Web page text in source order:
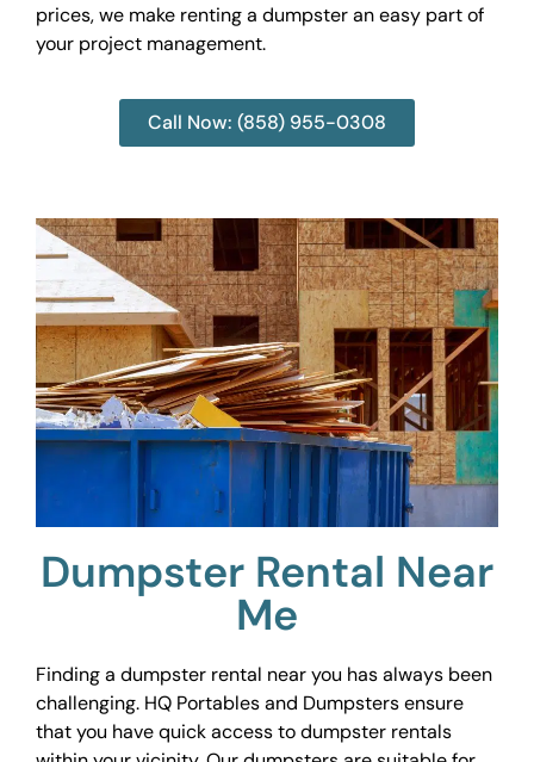
prices, we make renting a dumpster an easy part of
your project management.
Call Now: (858) 955-0308
Dumpster Rental Near
Me
Finding a dumpster rental near you has always been
challenging. HQ Portables and Dumpsters ensure
that you have quick access to dumpster rentals